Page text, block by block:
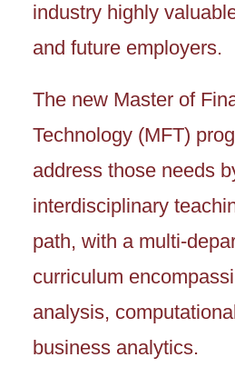
industry highly
and future employers.
The new Master of
Technology (MFT)
address those needs
interdisciplinary
path, with a multi-
curriculum
analysis,
business analytics.